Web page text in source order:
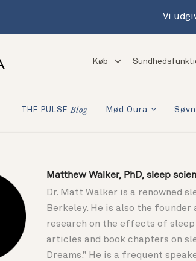
Vi
Køb
THE PULSE Blog Mød Oura Søvn
Matthew Walker, PhD, sleep
Dr. Matt Walker is a renowned
Berkeley. He is also the
research on the effects of sleep
articles and book chapters on
Dreams." He is a frequent